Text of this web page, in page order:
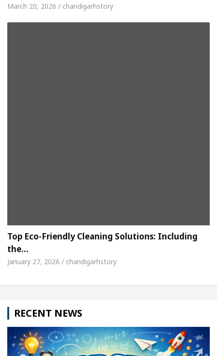
March 20, 2026 / chandigarhstory
Top Eco-Friendly Cleaning Solutions: Including
the…
January 27, 2026 / chandigarhstory
RECENT NEWS